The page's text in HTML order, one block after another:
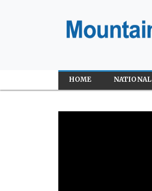
HOME NATIONAL